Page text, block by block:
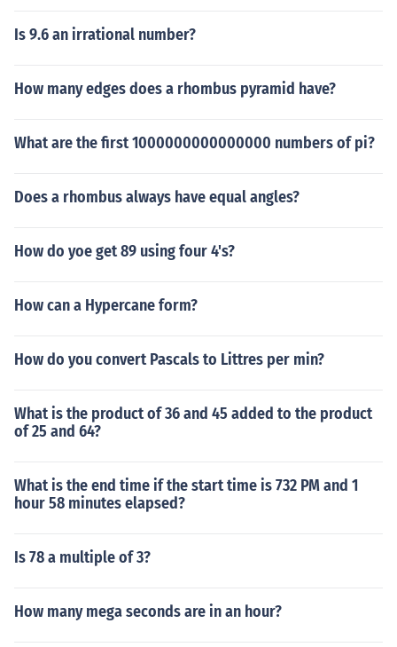
Is 9.6 an irrational number?
How many edges does a rhombus pyramid have?
What are the first 1000000000000000 numbers of pi?
Does a rhombus always have equal angles?
How do yoe get 89 using four 4's?
How can a Hypercane form?
How do you convert Pascals to Littres per min?
What is the product of 36 and 45 added to the product
of 25 and 64?
What is the end time if the start time is 732 PM and 1
hour 58 minutes elapsed?
Is 78 a multiple of 3?
How many mega seconds are in an hour?